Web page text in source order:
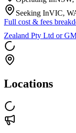
Seeking InVIC,
Full cost & fees
Zealand Pty Ltd or
Locations